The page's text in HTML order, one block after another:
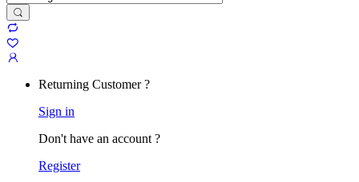
Returning Customer ?
Sign in
Don't have an account ?
Register